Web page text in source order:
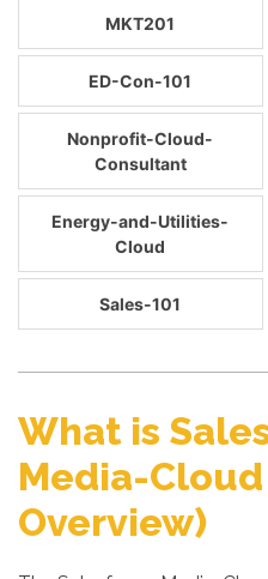
MKT201
ED-Con-101
Nonprofit-Cloud-
Consultant
Energy-and-Utilities-
Cloud
Sales-101
What is
Media-Cloud
Overview)